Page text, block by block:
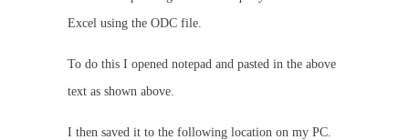
Excel using the ODC file.
To do this I opened notepad and pasted in the above
text as shown above.
I then saved it to the following location on my PC.